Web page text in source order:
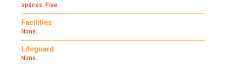
spaces. Free.
Facilities
None.
Lifeguard
None.